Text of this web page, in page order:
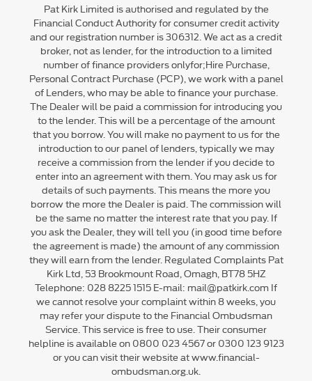
Pat Kirk Limited is authorised and regulated by the
Financial Conduct Authority for consumer credit activity
and our registration number is 306312. We act as a credit
broker, not as lender, for the introduction to a limited
number of finance providers onlyfor;Hire Purchase,
Personal Contract Purchase (PCP), we work with a panel
of Lenders, who may be able to finance your purchase.
The Dealer will be paid a commission for introducing you
to the lender. This will be a percentage of the amount
that you borrow. You will make no payment to us for the
introduction to our panel of lenders, typically we may
receive a commission from the lender if you decide to
enter into an agreement with them. You may ask us for
details of such payments. This means the more you
borrow the more the Dealer is paid. The commission will
be the same no matter the interest rate that you pay. If
you ask the Dealer, they will tell you (in good time before
the agreement is made) the amount of any commission
they will earn from the lender. Regulated Complaints Pat
Kirk Ltd, 53 Brookmount Road, Omagh, BT78 5HZ
Telephone: 028 8225 1515 E-mail: mail@patkirk.com If
we cannot resolve your complaint within 8 weeks, you
may refer your dispute to the Financial Ombudsman
Service. This service is free to use. Their consumer
helpline is available on 0800 023 4567 or 0300 123 9123
or you can visit their website at www.financial-
ombudsman.org.uk.